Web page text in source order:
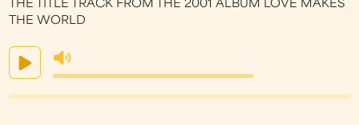
THE TITLE TRACK FROM THE 2001 ALBUM LOVE MAKES
THE WORLD